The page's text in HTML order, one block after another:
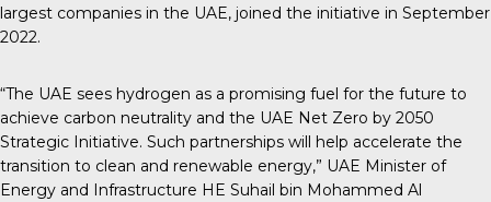
largest companies in the UAE, joined the initiative in September
2022.
“The UAE sees hydrogen as a promising fuel for the future to
achieve carbon neutrality and the UAE Net Zero by 2050
Strategic Initiative. Such partnerships will help accelerate the
transition to clean and renewable energy,” UAE Minister of
Energy and Infrastructure HE Suhail bin Mohammed Al